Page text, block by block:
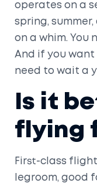
operates on a
spring,
on a whim. You
And if you want
need to wait a
Is it
flying
First-class
legroom, good